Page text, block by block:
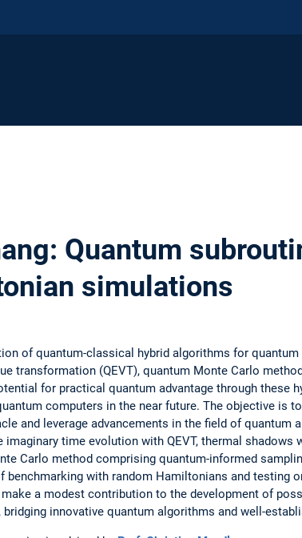
Quantum
simulations
of quantum-classical hybrid algorithms for
transformation (QEVT), quantum Monte Carlo
for practical quantum advantage through these
computers in the near future. The objective is
and leverage advancements in the field of quantum
time evolution with QEVT, thermal shadows
Carlo method comprising quantum-informed
benchmarking with random Hamiltonians and testing
a modest contribution to the development of
bridging innovative quantum algorithms and well-